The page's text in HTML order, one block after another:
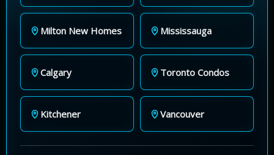
Milton New Homes Mississauga
Calgary Toronto Condos
Kitchener Vancouver